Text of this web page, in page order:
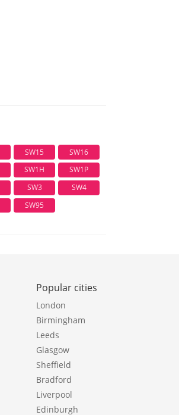
SW15
SW16
SW1H
SW1P
SW3
SW4
SW95
Popular cities
London
Birmingham
Leeds
Glasgow
Sheffield
Bradford
Liverpool
Edinburgh